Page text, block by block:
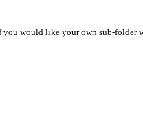
you would like your own sub-folder